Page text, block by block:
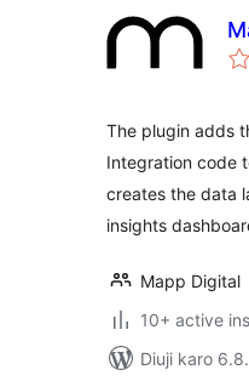
The plugin adds
Integration code
creates the data
insights
Mapp Digital
10+ active
Diuji karo